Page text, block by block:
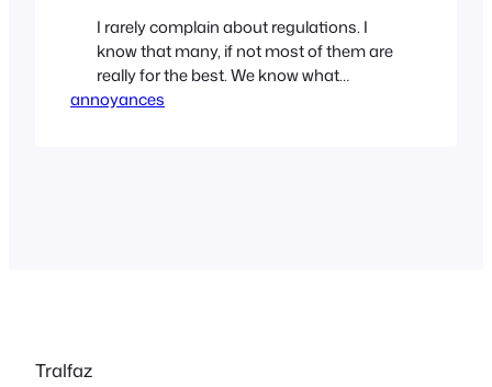
I rarely complain about regulations. I
know that many, if not most of them are
really for the best. We know what
happens when there isn’t any oversight
annoyances
Tralfaz